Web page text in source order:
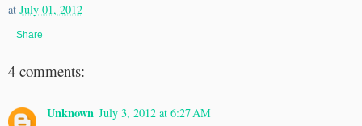
at July 01, 2012
Share
4 comments:
Unknown July 3, 2012 at 6:27 AM